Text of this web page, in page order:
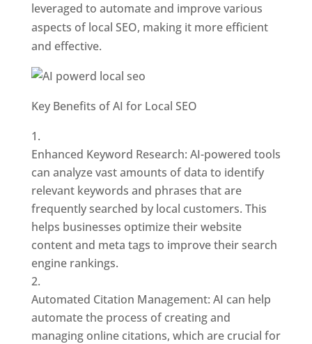
leveraged to automate and improve various
aspects of local SEO, making it more efficient
and effective.
Key Benefits of AI for Local SEO
Enhanced Keyword Research: AI-powered tools
can analyze vast amounts of data to identify
relevant keywords and phrases that are
frequently searched by local customers. This
helps businesses optimize their website
content and meta tags to improve their search
engine rankings.
Automated Citation Management: AI can help
automate the process of creating and
managing online citations, which are crucial for